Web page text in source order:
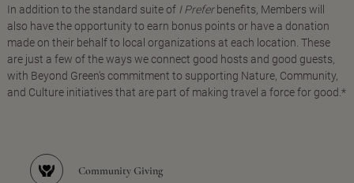
In addition to the standard suite of I Preferbenefits, Members will
also have the opportunity to earn bonus points or have a donation
made on their behalf to local organizations at each location. These
are just a few of the ways we connect good hosts and good guests,
with Beyond Green's commitment to supporting Nature, Community,
and Culture initiatives that are part of making travel a force for good.*
Community Giving